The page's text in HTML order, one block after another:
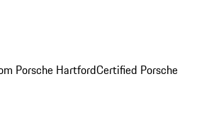
Porsche HartfordCertified Porsche